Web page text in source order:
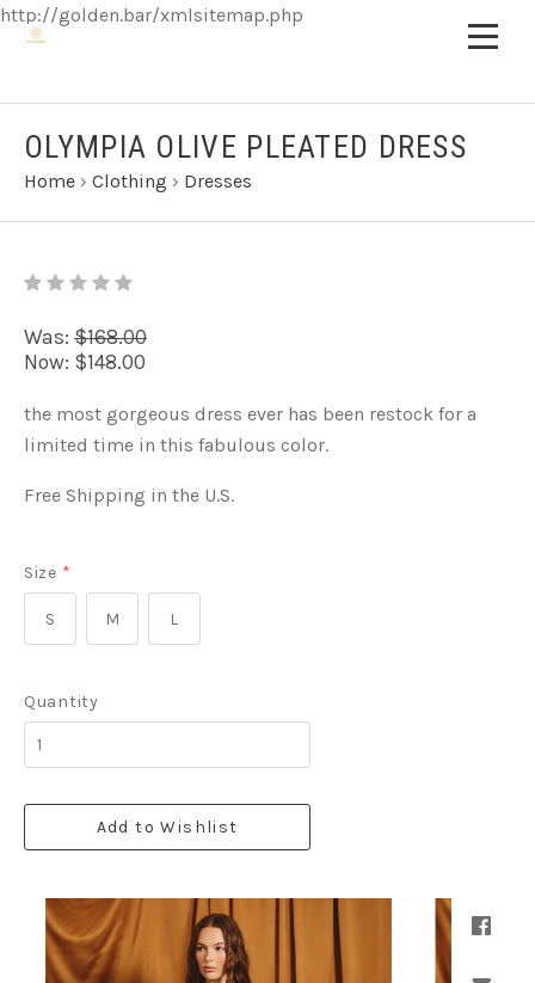
http://golden.bar/xmlsitemap.php
OLYMPIA OLIVE PLEATED DRESS
Home › Clothing › Dresses
Was: $168.00
Now: $148.00
the most gorgeous dress ever has been restock for a
limited time in this fabulous color.
Free Shipping in the U.S.
Size *
S M L
Quantity
Add to Wishlist